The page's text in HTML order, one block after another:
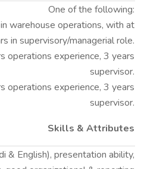
One of the following:
warehouse operations, with at
in supervisory/managerial role.
operations experience, 3 years
supervisor.
operations experience, 3 years
supervisor.
Skills & Attributes
& English), presentation ability,